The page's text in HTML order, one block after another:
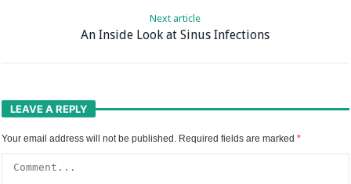
Next article
An Inside Look at Sinus Infections
LEAVE A REPLY
Your email address will not be published. Required fields are marked*